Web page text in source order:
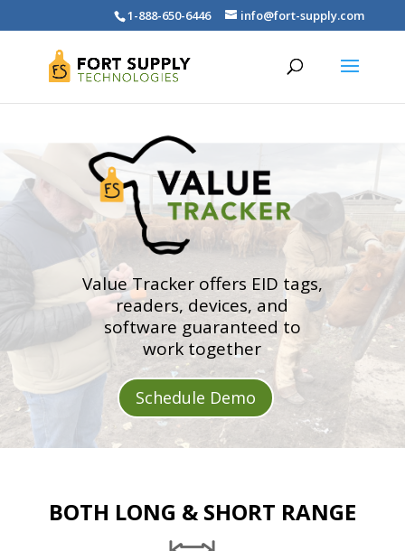
1-888-650-6446 info@fort-supply.com
Value Tracker offers EID tags,
readers, devices, and
software guaranteed to
work together
Schedule Demo
BOTH LONG & SHORT RANGE